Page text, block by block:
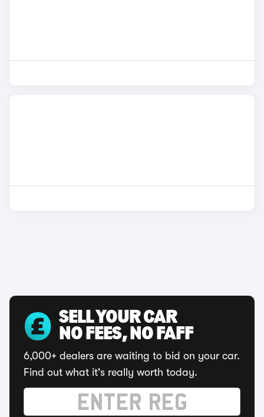
SELL YOUR CAR
NO FEES, NO FAFF
6,000+ dealers are waiting to bid on your car.
Find out what it's really worth today.